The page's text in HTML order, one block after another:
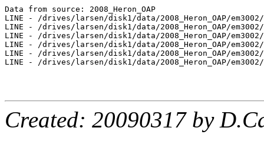
Data from source: 2008_Heron_OAP
LINE - /drives/larsen/disk1/data/2008_Heron_OAP/
LINE - /drives/larsen/disk1/data/2008_Heron_OAP/
LINE - /drives/larsen/disk1/data/2008_Heron_OAP/
LINE - /drives/larsen/disk1/data/2008_Heron_OAP/
LINE - /drives/larsen/disk1/data/2008_Heron_OAP/
LINE - /drives/larsen/disk1/data/2008_Heron_OAP/
Created: 20090317 by